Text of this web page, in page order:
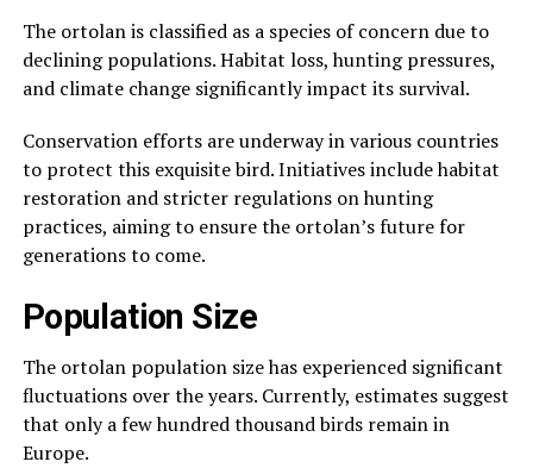
The ortolan is classified as a species of concern due to
declining populations. Habitat loss, hunting pressures,
and climate change significantly impact its survival.
Conservation efforts are underway in various countries
to protect this exquisite bird. Initiatives include habitat
restoration and stricter regulations on hunting
practices, aiming to ensure the ortolan’s future for
generations to come.
Population Size
The ortolan population size has experienced significant
fluctuations over the years. Currently, estimates suggest
that only a few hundred thousand birds remain in
Europe.